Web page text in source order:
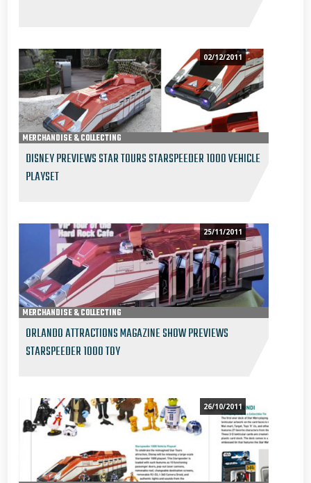
02/12/2011
MERCHANDISE & COLLECTING
DISNEY PREVIEWS STAR TOURS STARSPEEDER 1000 VEHICLE
PLAYSET
25/11/2011
MERCHANDISE & COLLECTING
ORLANDO ATTRACTIONS MAGAZINE SHOW PREVIEWS
STARSPEEDER 1000 TOY
26/10/2011